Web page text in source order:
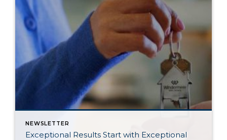
NEWSLETTER
Exceptional Results Start with Exceptional